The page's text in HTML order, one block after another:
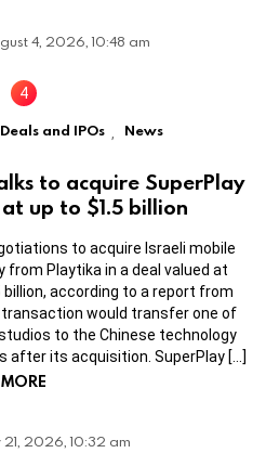
4, 2026, 10:48 am
Deals and IPOs , News
to acquire SuperPlay
up to $1.5 billion
to acquire Israeli mobile
from Playtika in a deal valued at
billion, according to a report from
would transfer one of
to the Chinese technology
after its acquisition. SuperPlay […]
MORE
21, 2026, 10:32 am